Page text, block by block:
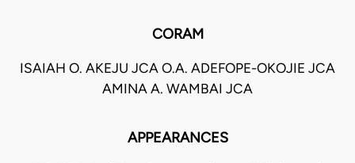
CORAM
ISAIAH O. AKEJU JCA O.A. ADEFOPE-OKOJIE JCA
AMINA A. WAMBAI JCA
APPEARANCES